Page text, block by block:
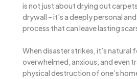
is not just about drying out
drywall – it’s a deeply personal
process that can leave lasting
When disaster strikes, it’s natural
overwhelmed, anxious, and even
physical destruction of one’s